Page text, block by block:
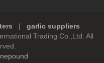
garlic suppliers
Trading Co.,Ltd. All